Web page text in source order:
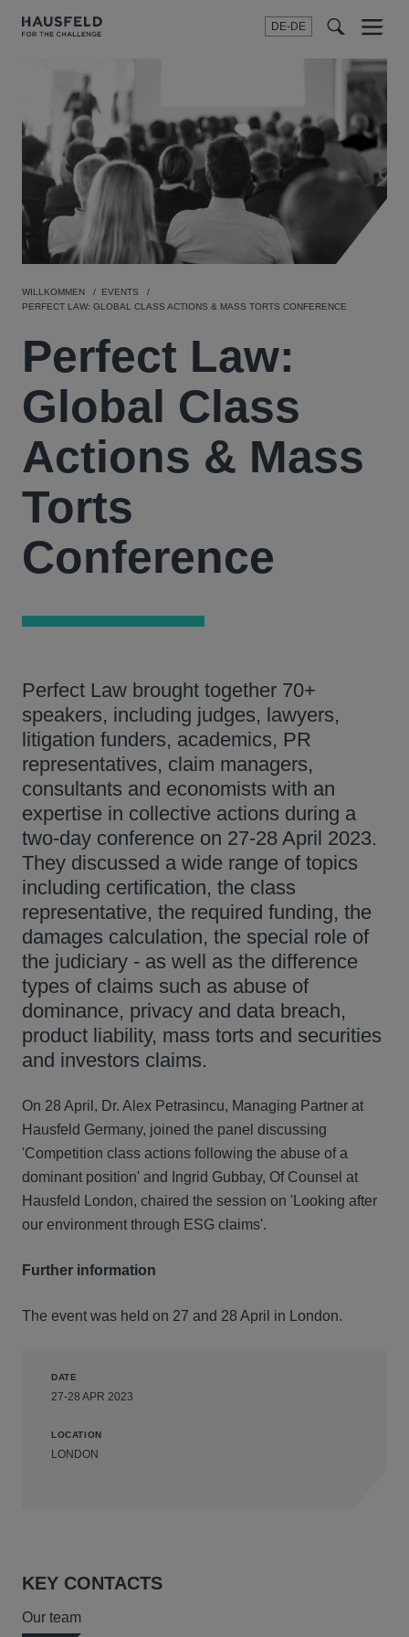
DE-DE
Menu
WILLKOMMEN
EVENTS
PERFECT LAW: GLOBAL CLASS ACTIONS & MASS TORTS CONFERENCE
Perfect Law:
Global Class
Actions & Mass
Torts
Conference
Perfect Law brought together 70+
speakers, including judges, lawyers,
litigation funders, academics, PR
representatives, claim managers,
consultants and economists with an
expertise in collective actions during a
two-day conference on 27-28 April 2023.
They discussed a wide range of topics
including certification, the class
representative, the required funding, the
damages calculation, the special role of
the judiciary - as well as the difference
types of claims such as abuse of
dominance, privacy and data breach,
product liability, mass torts and securities
and investors claims.
On 28 April, Dr. Alex Petrasincu, Managing Partner at
Hausfeld Germany, joined the panel discussing
'Competition class actions following the abuse of a
dominant position' and Ingrid Gubbay, Of Counsel at
Hausfeld London, chaired the session on 'Looking after
our environment through ESG claims'.
Further information
The event was held on 27 and 28 April in London.
DATE
27-28 APR 2023
LOCATION
LONDON
KEY CONTACTS
Our team